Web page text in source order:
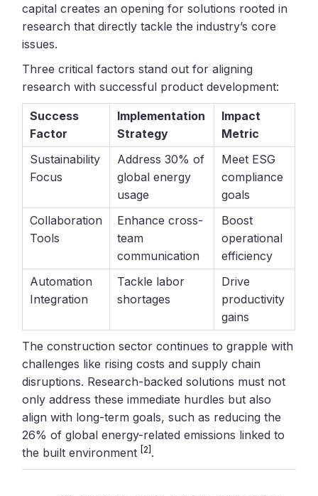
capital creates an opening for solutions rooted in
research that directly tackle the industry’s core
issues.
Three critical factors stand out for aligning
research with successful product development:
Success
Factor
Implementation
Strategy
Impact
Metric
Sustainability
Focus
Address 30% of
global energy
usage
Meet ESG
compliance
goals
Collaboration
Tools
Enhance cross-
team
communication
Boost
operational
efficiency
Automation
Integration
Tackle labor
shortages
Drive
productivity
gains
The construction sector continues to grapple with
challenges like rising costs and supply chain
disruptions. Research-backed solutions must not
only address these immediate hurdles but also
align with long-term goals, such as reducing the
26% of global energy-related emissions linked to
the built environment[2] .